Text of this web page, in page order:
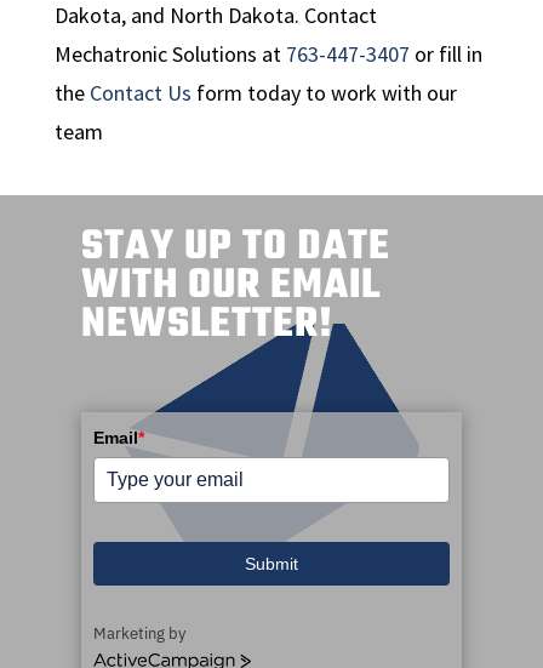
Dakota, and North Dakota. Contact
Mechatronic Solutions at 763-447-3407 or fill in
the Contact Us form today to work with our
team
STAY UP TO DATE
WITH OUR EMAIL
NEWSLETTER!
Email*
Submit
Marketing by